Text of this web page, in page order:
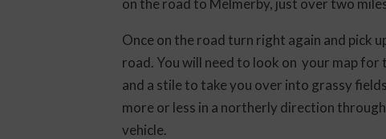
Once on the road turn right again and pick
road. You will need to look on your map
and a stile to take you over into grassy
more or less in a northerly direction
vehicle.